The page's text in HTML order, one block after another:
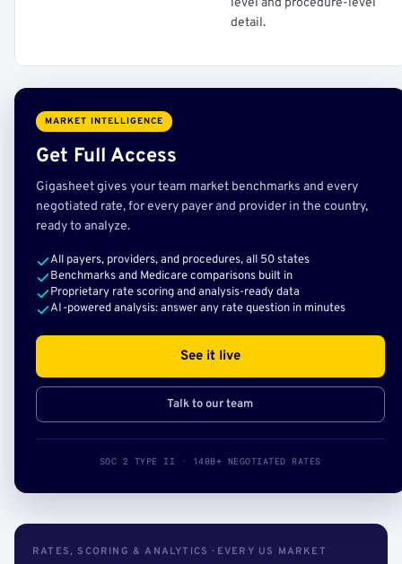
level and procedure-level
detail.
MARKET INTELLIGENCE
Get Full Access
Gigasheet gives your team market benchmarks and every
negotiated rate, for every payer and provider in the country,
ready to analyze.
All payers, providers, and procedures, all 50 states
Benchmarks and Medicare comparisons built in
Proprietary rate scoring and analysis-ready data
AI-powered analysis: answer any rate question in minutes
See it live
Talk to our team
SOC 2 TYPE II · 140B+ NEGOTIATED RATES
RATES, SCORING & ANALYTICS · EVERY US MARKET